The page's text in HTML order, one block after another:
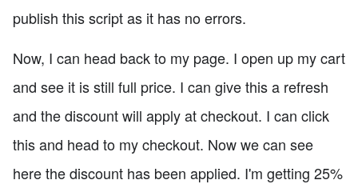
publish this script as it has no errors.
Now, I can head back to my page. I open up my cart
and see it is still full price. I can give this a refresh
and the discount will apply at checkout. I can click
this and head to my checkout. Now we can see
here the discount has been applied. I'm getting 25%